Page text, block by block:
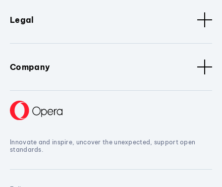
Legal
Company
Innovate and inspire, uncover the unexpected, support open
standards.